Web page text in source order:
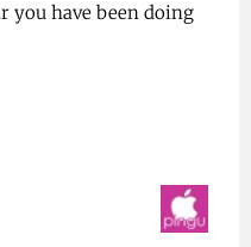
you have been doing